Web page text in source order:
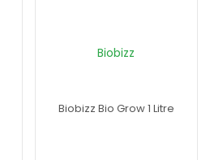
Biobizz
Biobizz Bio Grow 1 Litre